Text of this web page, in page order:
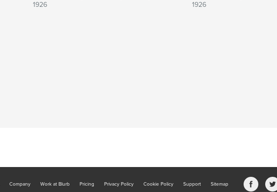
1926
1926
Company Work at Blurb Pricing Privacy Policy Cookie Policy Support Sitemap